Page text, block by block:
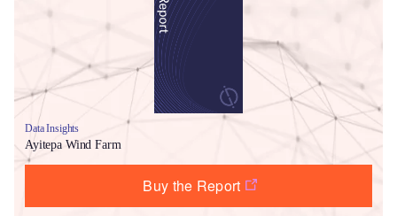
Data Insights
Ayitepa Wind Farm
Buy the Report